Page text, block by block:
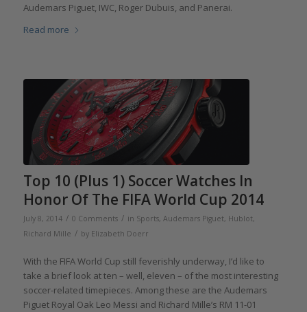
Audemars Piguet, IWC, Roger Dubuis, and Panerai.
Read more
Top 10 (Plus 1) Soccer Watches In
Honor Of The FIFA World Cup 2014
July 8, 2014 / 0 Comments / in Sports, Audemars Piguet, Hublot,
Richard Mille / by Elizabeth Doerr
With the FIFA World Cup still feverishly underway, I’d like to
take a brief look at ten – well, eleven – of the most interesting
soccer-related timepieces. Among these are the Audemars
Piguet Royal Oak Leo Messi and Richard Mille’s RM 11-01